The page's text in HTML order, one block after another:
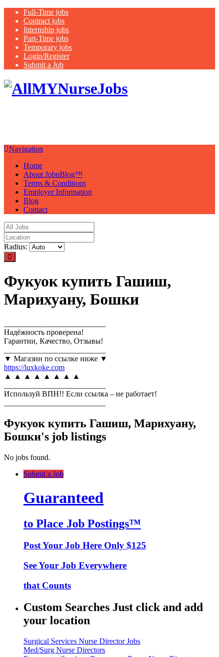
Full-Time jobs
Contract jobs
Internship jobs
Part-Time jobs
Temporary jobs
Login/Register
Submit a Job
Navigation
Home
About JobnBlog™
Terms & Conditions
Employer Information
Blog
Contact
Radius:
Фукуок купить Гашиш,
Марихуану, Бошки
Надёжность проверена!
Гарантии, Качество, Отзывы!
▼ Магазин по ссылке ниже ▼
https://luxkoke.com
▲ ▲ ▲ ▲ ▲ ▲ ▲ ▲
Используй ВПН!! Если ссылка – не работает!
Фукуок купить Гашиш, Марихуану,
Бошки's job listings
No jobs found.
Submit a Job
Guaranteed
to Place Job Postings™
Post Your Job Here Only $125
See Your Job Everywhere
that Counts
Custom Searches Just click and add
your location
Surgical Services Nurse Director Jobs
Med/Surg Nurse Directors